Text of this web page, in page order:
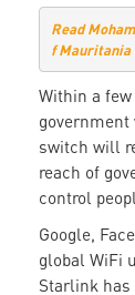
Read
f Mauritania
Within a
government
switch will
reach of
control
Google,
global WiFi
Starlink has